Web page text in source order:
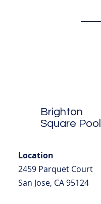
Brighton
Square Pool
Location
2459 Parquet Court
San Jose, CA 95124